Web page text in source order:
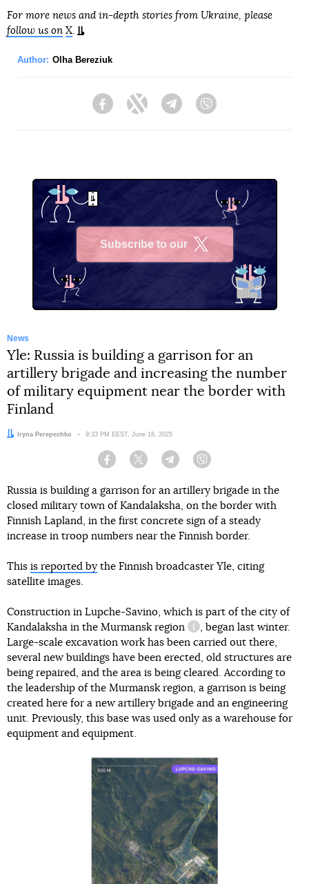
For more news and in-depth stories from Ukraine, please
follow us on X.
Author: Olha Bereziuk
FacebookTwitter Telegram
Subscribe to our
News
Yle: Russia is building a garrison for an
artillery brigade and increasing the number
of military equipment near the border with
Finland
Author:Iryna Perepechko Date:
9:33 PM EEST, June 18, 2025
Facebook Twitter Telegram
Russia is building a garrison for an artillery brigade in the
closed military town of Kandalaksha, on the border with
Finnish Lapland, in the first concrete sign of a steady
increase in troop numbers near the Finnish border.
This is reported by the Finnish broadcaster Yle, citing
satellite images.
Construction in Lupche-Savino, which is part of the city of
Kandalaksha in the Murmansk region
information reference
, began last winter.
Large-scale excavation work has been carried out there,
several new buildings have been erected, old structures are
being repaired, and the area is being cleared. According to
the leadership of the Murmansk region, a garrison is being
created here for a new artillery brigade and an engineering
unit. Previously, this base was used only as a warehouse for
equipment and equipment.